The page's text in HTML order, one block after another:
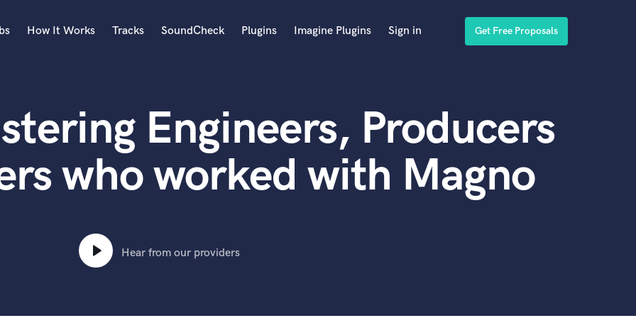
Acoustic Guitar
B
Banjo
Bass Electric
Bass Upright
Beat Makers
Boom Operator
How It Works Tracks SoundCheck Plugins Imagine Plugins Sign in Get Free Proposals
Engineers, Producers
who worked with Magno
Hear from our providers